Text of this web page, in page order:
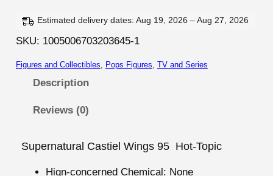
n
t
C
Estimated delivery dates: Aug 19, 2026 – Aug 27, 2026
SKU: 1005006703203645-1
Figures and Collectibles Pops Figures TV and Series
Description
Reviews (0)
Supernatural Castiel Wings 95 Hot-Topic
Hign-concerned Chemical: None